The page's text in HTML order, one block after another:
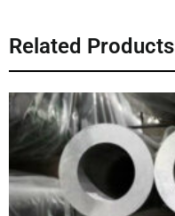
Related Products